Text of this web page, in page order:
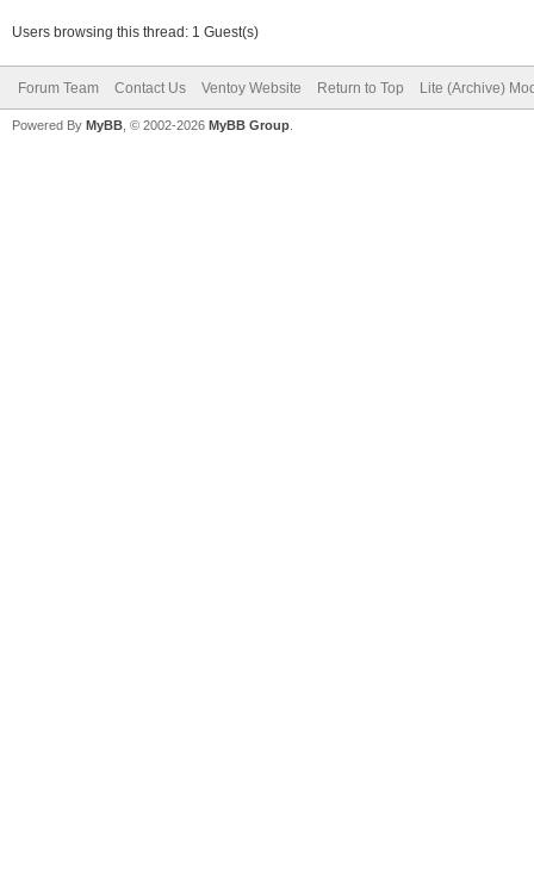
Users browsing this thread: 1 Guest(s)
Forum Team Contact Us Ventoy Website Return to Top Lite (Archive)
Powered By MyBB , © 2002-2026 MyBB Group